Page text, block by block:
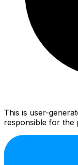
This is user-
responsible for the